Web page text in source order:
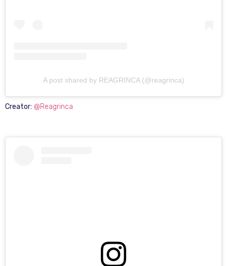
A post shared by REAGRINCA (@reagrinca)
Creator: @Reagrinca